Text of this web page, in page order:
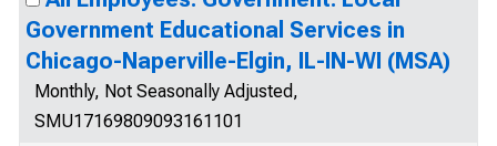
Government Educational Services in
Chicago-Naperville-Elgin, IL-IN-WI (MSA)
Monthly, Not Seasonally Adjusted,
SMU17169809093161101